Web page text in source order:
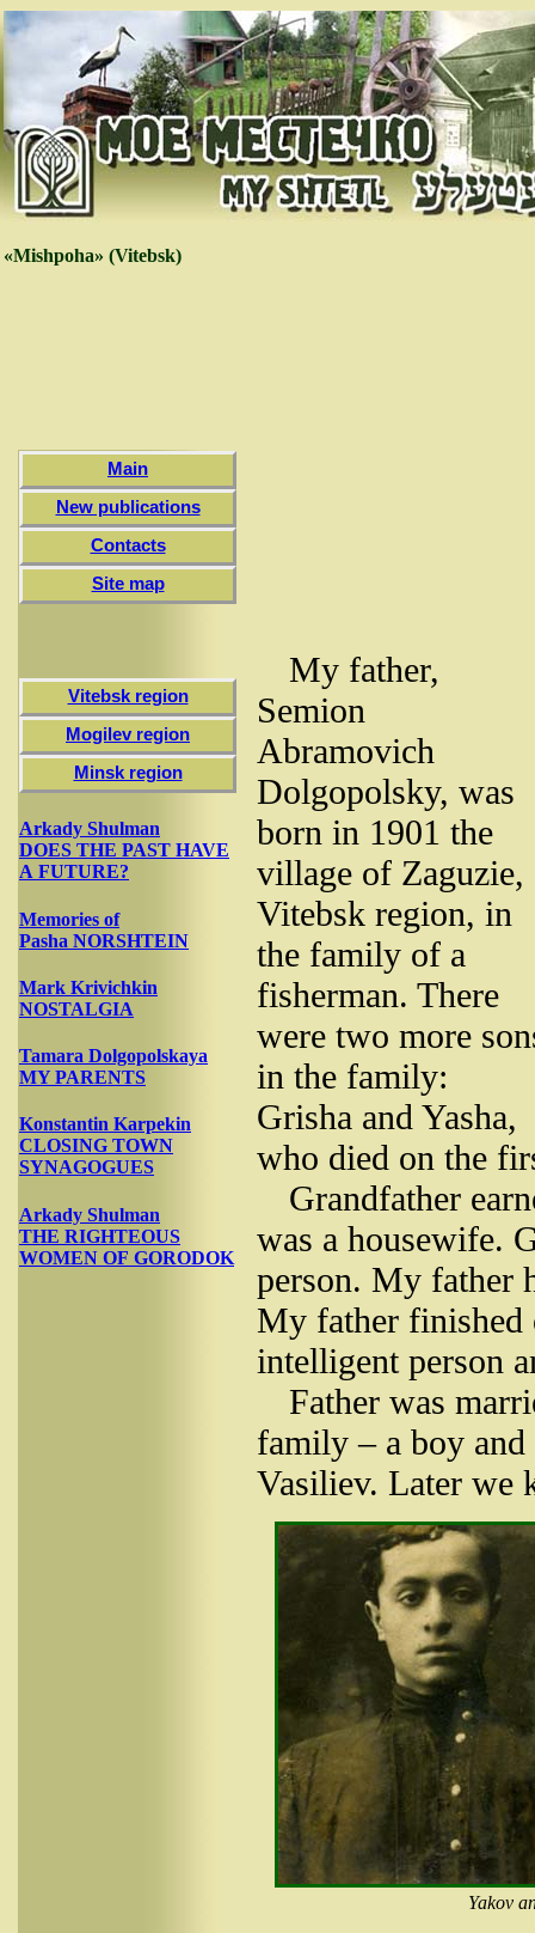
«Mishpoha» (Vitebsk)
Main
New publications
Contacts
Site map
Vitebsk region
Mogilev region
Minsk region
Arkady Shulman
DOES THE PAST HAVE
A FUTURE?
Memories of
Pasha NORSHTEIN
Mark Krivichkin
NOSTALGIA
Tamara Dolgopolskaya
MY PARENTS
Konstantin Karpekin
CLOSING TOWN
SYNAGOGUES
Arkady Shulman
THE RIGHTEOUS
WOMEN OF GORODOK
My father,
Semion
Abramovich
Dolgopolsky, was
born in 1901 the
village of Zaguzie,
Vitebsk region, in
the family of a
fisherman. There
were two more
in the family:
Grisha and Yasha,
who died on the
Grandfather
was a housewife.
person. My father
My father finished
intelligent person
Father was
family – a boy and
Vasiliev. Later we
Yakov